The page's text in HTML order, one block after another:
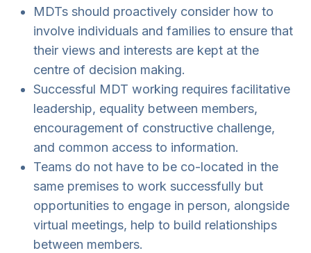
MDTs should proactively consider how to
involve individuals and families to ensure that
their views and interests are kept at the
centre of decision making.
Successful MDT working requires facilitative
leadership, equality between members,
encouragement of constructive challenge,
and common access to information.
Teams do not have to be co-located in the
same premises to work successfully but
opportunities to engage in person, alongside
virtual meetings, help to build relationships
between members.